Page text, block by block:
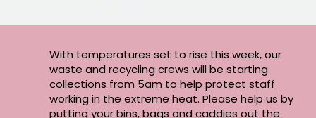
With temperatures set to rise this week, our
waste and recycling crews will be starting
collections from 5am to help protect staff
working in the extreme heat. Please help us by
putting your bins, bags and caddies out the